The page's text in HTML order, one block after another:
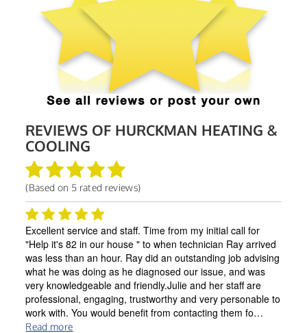
REVIEWS OF HURCKMAN HEATING &
COOLING
(Based on 5 rated reviews)
Excellent service and staff. Time from my initial call for
"Help it's 82 in our house " to when technician Ray arrived
was less than an hour. Ray did an outstanding job advising
what he was doing as he diagnosed our issue, and was
very knowledgeable and friendly.Julie and her staff are
professional, engaging, trustworthy and very personable to
work with. You would benefit from contacting them fo…
Read more